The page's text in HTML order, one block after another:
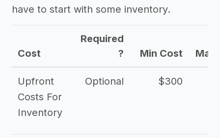
have to start with some inventory.
Cost
Required
?
Min Cost Max
Upfront
Costs For
Inventory
Optional $300